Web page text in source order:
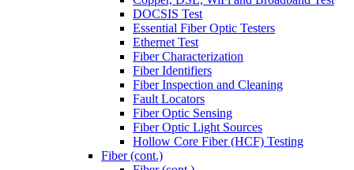
DOCSIS Test
Essential Fiber Optic Testers
Ethernet Test
Fiber Characterization
Fiber Identifiers
Fiber Inspection and Cleaning
Fault Locators
Fiber Optic Sensing
Fiber Optic Light Sources
Hollow Core Fiber (HCF) Testing
Fiber (cont.)